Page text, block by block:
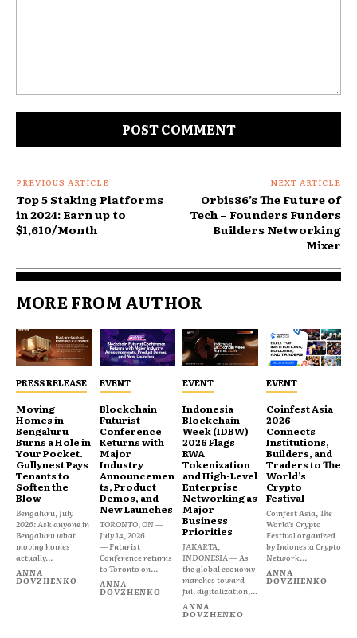
PREVIOUS ARTICLE
Top 5 Staking Platforms
in 2024: Earn up to
$1,610/Month
NEXT ARTICLE
Orbis86’s The Future of
Tech – Founders Funders
Builders Networking
Mixer
MORE FROM AUTHOR
PRESS RELEASE
Moving
Homes in
Bengaluru
Burns a Hole in
Your Pocket.
Gullynest Pays
Tenants to
Soften the
Blow
Bengaluru, July
2026: Ask anyone in
Bengaluru what
moving homes
actually...
ANNA
DOVZHENKO
EVENT
Blockchain
Futurist
Conference
Returns with
Major
Industry
Announcemen
ts, Product
Demos, and
New Launches
TORONTO, ON —
July 14, 2026
— Futurist
Conference returns
to Toronto on...
ANNA
DOVZHENKO
EVENT
Indonesia
Blockchain
Week (IDBW)
2026 Flags
RWA
Tokenization
and High-Level
Enterprise
Networking as
Major
Business
Priorities
JAKARTA,
INDONESIA — As
the global economy
marches toward
full digitalization,...
ANNA
DOVZHENKO
EVENT
Coinfest Asia
2026
Connects
Institutions,
Builders, and
Traders to The
World’s
Crypto
Festival
Coinfest Asia, The
World’s Crypto
Festival organized
by Indonesia Crypto
Network...
ANNA
DOVZHENKO